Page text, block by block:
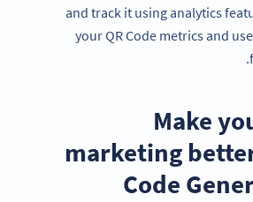
and track it using analytics
your QR Code metrics and
Make
marketing
Code